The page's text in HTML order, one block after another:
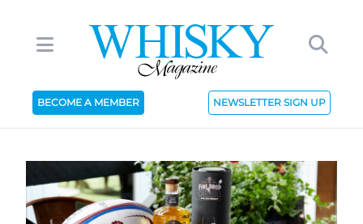
BECOME A MEMBER NEWSLETTER SIGN UP